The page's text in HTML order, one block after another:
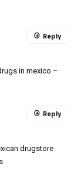
in mexico –
Reply
drugstore
Reply